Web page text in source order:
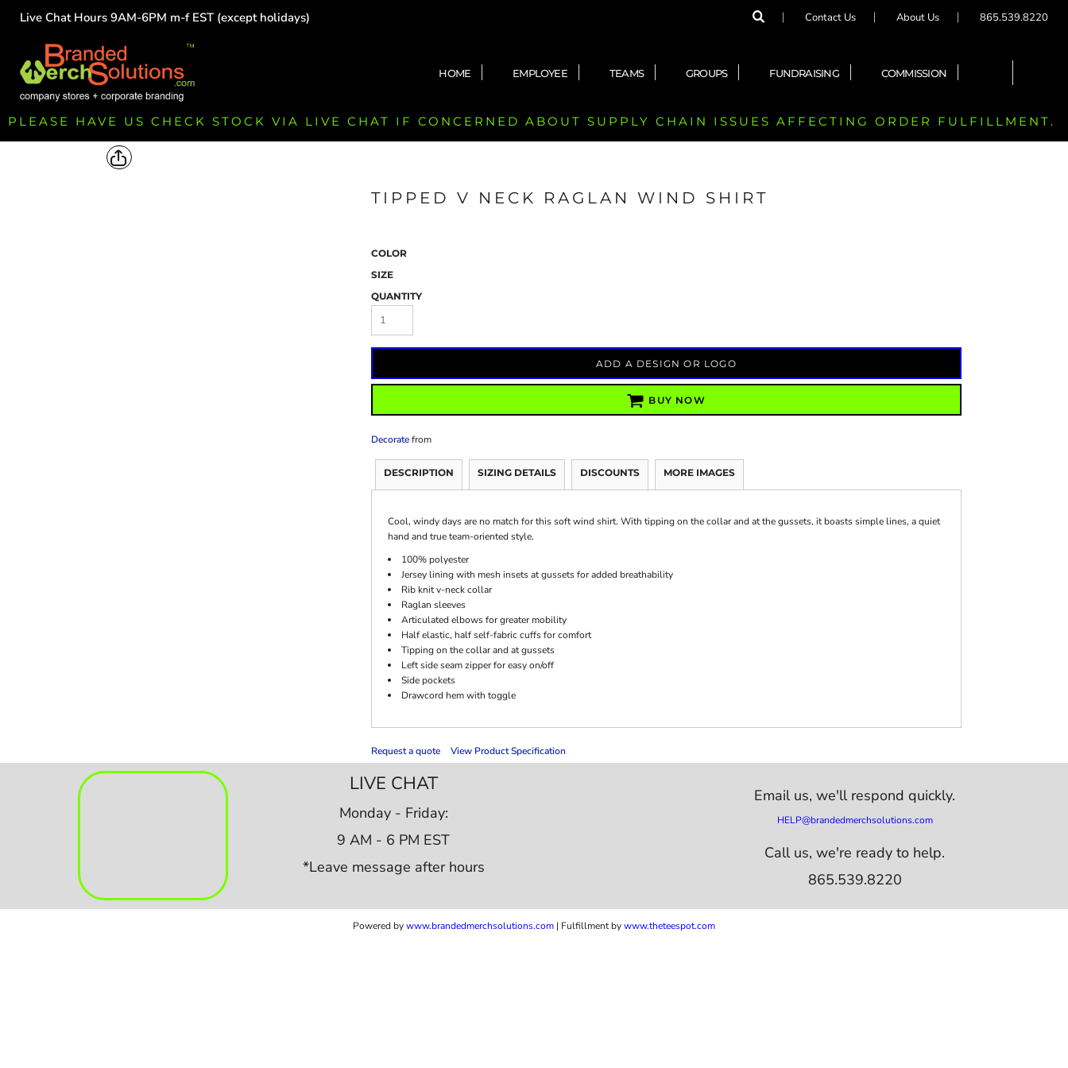
Live Chat Hours 9AM-6PM m-f EST (except holidays) Contact Us About Us 865.539.8220
HOME EMPLOYEE TEAMS GROUPS FUNDRAISING COMMISSION
PLEASE HAVE US CHECK STOCK VIA LIVE CHAT IF CONCERNED ABOUT SUPPLY CHAIN ISSUES AFFECTING ORDER FULFILLMENT.
TIPPED V NECK RAGLAN WIND SHIRT
COLOR
SIZE
QUANTITY
ADD A DESIGN OR LOGO
BUY NOW
Decoratefrom
DESCRIPTION SIZING DETAILS DISCOUNTS MORE IMAGES
Cool, windy days are no match for this soft wind shirt. With tipping on the collar and at the gussets, it boasts simple lines, a quiet
hand and true team-oriented style.
100% polyester
Jersey lining with mesh insets at gussets for added breathability
Rib knit v-neck collar
Raglan sleeves
Articulated elbows for greater mobility
Half elastic, half self-fabric cuffs for comfort
Tipping on the collar and at gussets
Left side seam zipper for easy on/off
Side pockets
Drawcord hem with toggle
Request a quote View Product Specification
LIVE CHAT
Monday - Friday:
9 AM - 6 PM EST
*Leave message after hours
Email us,we'll respond quickly.
HELP@brandedmerchsolutions.com
Call us, we're ready to help.
865.539.8220
Powered bywww.brandedmerchsolutions.com | Fulfillment bywww.theteespot.com
HOME
TEAMS
GROUPS
FUNDRAISING
COMMISSION